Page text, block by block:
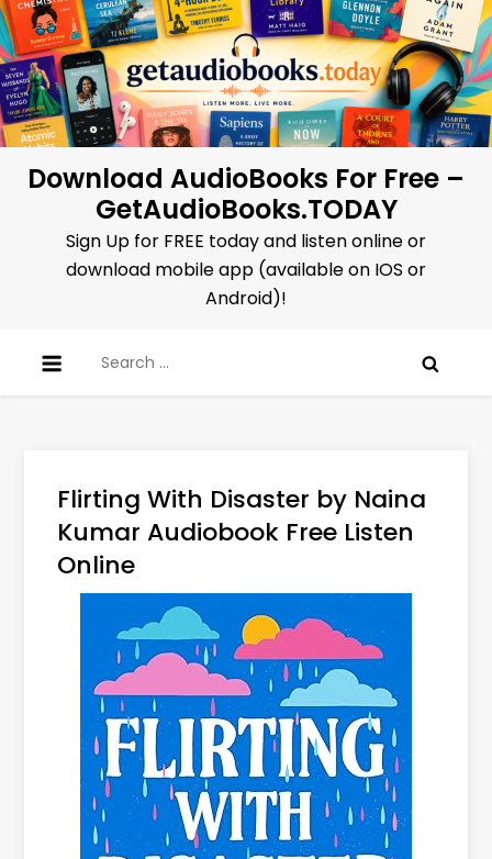
Skip
to
content
Download AudioBooks For Free –
GetAudioBooks.TODAY
Sign Up for FREE today and listen online or
download mobile app (available on IOS or
Android)!
for:
Flirting With Disaster by Naina
Kumar Audiobook Free Listen
Online